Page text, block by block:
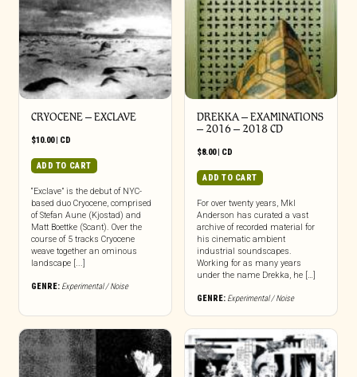
CRYOCENE – EXCLAVE
$10.00| CD
ADD TO CART
“Exclave” is the debut of NYC-
based duo Cryocene, comprised
of Stefan Aune (Kjostad) and
Matt Boettke (Scant). Over the
course of 5 tracks Cryocene
weave together an ominous
landscape [...]
GENRE: Experimental / Noise
DREKKA – EXAMINATIONS
– 2016 – 2018 CD
$8.00| CD
ADD TO CART
For over twenty years, Mkl
Anderson has curated a vast
archive of recorded material for
his cinematic ambient
industrial soundscapes.
Working for as many years
under the name Drekka, he […]
GENRE: Experimental / Noise